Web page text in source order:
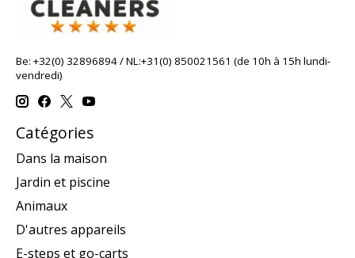
Be: +32(0) 32896894 / NL:+31(0) 850021561 (de 10h à 15h lundi-
vendredi)
Catégories
Dans la maison
Jardin et piscine
Animaux
D'autres appareils
E-steps et go-carts